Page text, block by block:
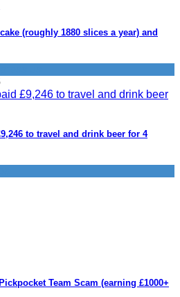
(roughly 1880 slices a year) and
to travel and drink beer for 4
Team Scam (earning £1000+